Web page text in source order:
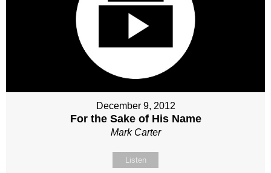
December 9, 2012
For the Sake of His Name
Mark Carter
Listen